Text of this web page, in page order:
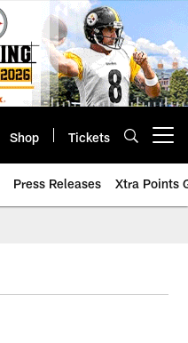
Shop Tickets
Press Releases Xtra Points